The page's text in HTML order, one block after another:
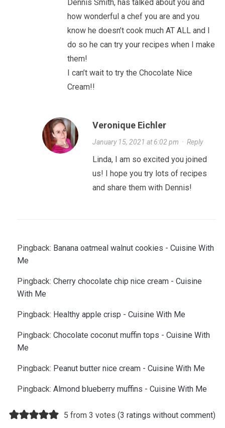
Dennis Smith, has talked about you and
how wonderful a chef you are and you
know he doesn’t cook much AT ALL and I
do so he can try your recipes when I make
them!
I can’t wait to try the Chocolate Nice
Cream!!
Veronique Eichler
January 15, 2021 at 6:02 pm · Reply
Linda, I am so excited you joined
us! I hope you try lots of recipes
and share them with Dennis!
Pingback: Banana oatmeal walnut cookies - Cuisine With
Me
Pingback: Cherry chocolate chip nice cream - Cuisine
With Me
Pingback: Healthy apple crisp - Cuisine With Me
Pingback: Chocolate coconut muffin tops - Cuisine With
Me
Pingback: Peanut butter nice cream - Cuisine With Me
Pingback: Almond blueberry muffins - Cuisine With Me
5 from 3 votes (3 ratings without comment)